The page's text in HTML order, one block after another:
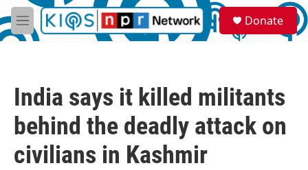
Skip to main content
M
e
S
e
a
Donate
India says it killed militants
behind the deadly attack on
civilians in Kashmir